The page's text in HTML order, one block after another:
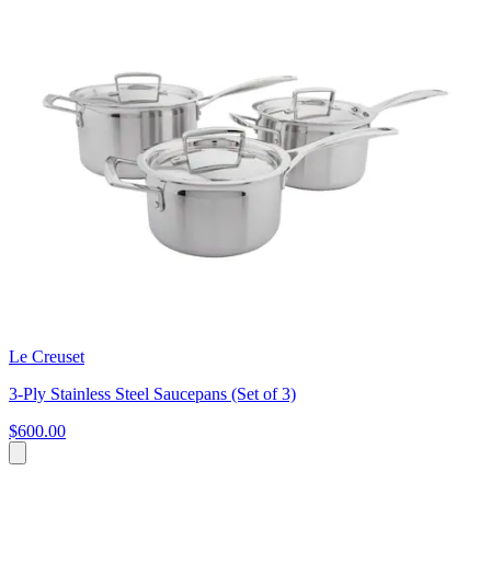
Le Creuset
3-Ply Stainless Steel Saucepans (Set of 3)
$600.00